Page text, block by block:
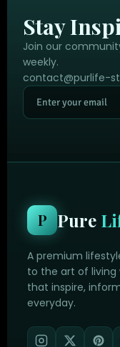
Stay
Join our
weekly.
contact@purlife-
P Pure
A premium
to the art of living
that inspire,
everyday.